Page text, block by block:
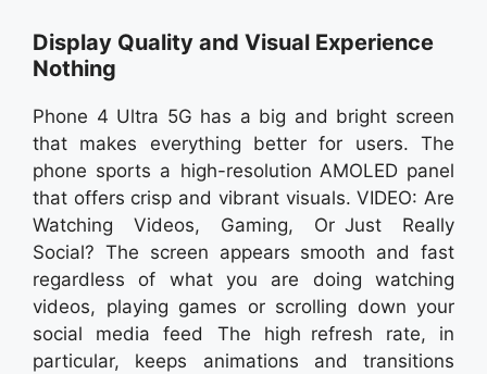
Display Quality and Visual Experience
Nothing
Phone 4 Ultra 5G has a big and bright screen
that makes everything better for users. The
phone sports a high-resolution AMOLED panel
that offers crisp and vibrant visuals. VIDEO: Are
Watching Videos, Gaming, Or Just Really
Social? The screen appears smooth and fast
regardless of what you are doing watching
videos, playing games or scrolling down your
social media feed The high refresh rate, in
particular, keeps animations and transitions